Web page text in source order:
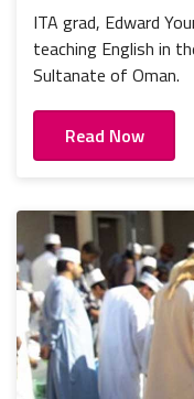
ITA grad, Edward
teaching English in
Sultanate of Oman.
Read Now